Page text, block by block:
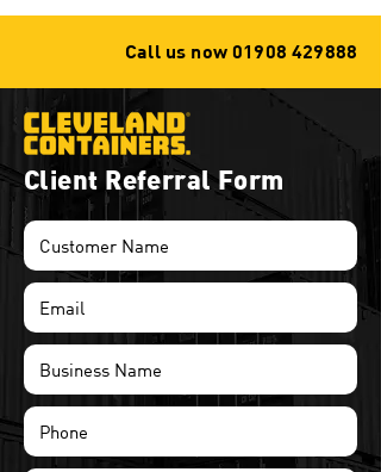
Call us now01908 429888
Client Referral Form